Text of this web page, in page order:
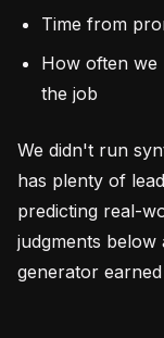
Time from
How often
the job
We didn't run
has plenty of
predicting real-
judgments below
generator